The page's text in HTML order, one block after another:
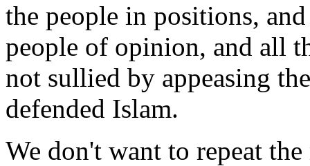
the people in positions,
people of opinion, and all
not sullied by appeasing
defended Islam.
We don't want to repeat